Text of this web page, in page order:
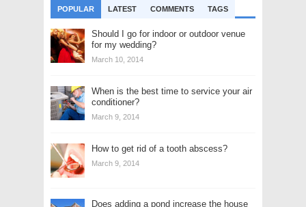
POPULAR LATEST COMMENTS TAGS
Should I go for indoor or outdoor venue
for my wedding?
March 10, 2014
When is the best time to service your air
conditioner?
March 9, 2014
How to get rid of a tooth abscess?
March 9, 2014
Does adding a pond increase the house